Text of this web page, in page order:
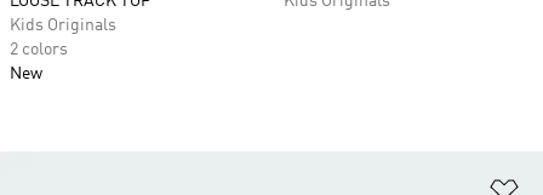
Kids Originals
2 colors
New